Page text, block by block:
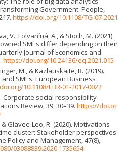
Government: People,
https://doi.org/10.1108/TG-07-2021
V., Folvarčná, A., & Stoch, M. (2021).
SMEs differ depending on their
Journal of Economics and
https://doi.org/10.24136/eq.2021.015
M., & Kazlauskaite, R. (2019).
SMEs. European Business
10.1108/EBR-01-2017-0022
Corporate social responsibility
Review, 39, 30–39. https://doi.or
Glavee-Leo, R. (2020). Motivations
cluster: Stakeholder perspectives
Policy and Management, 47(8),
03088839.2020.1735654